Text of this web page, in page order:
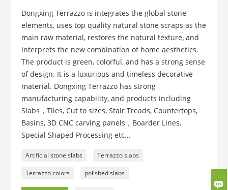

Dongxing Terrazzo is integrates the global stone
elements, uses top quality natural stone scraps as the
main raw material, restores the natural texture, and
interprets the new combination of home aesthetics.
The product is green, colorful, and has a strong sense
of design. It is a luxurious and timeless decorative
material. Dongxing Terrazzo has strong
manufacturing capability, and products including
Slabs，Tiles, Cut to sizes, Stair Treads, Countertops,
Basins, 3D CNC carving panels，Boarder Lines,
Special Shaped Processing etc…
Artificial stone slabs Terrazzo slabs
Terrazzo colors polished slabs